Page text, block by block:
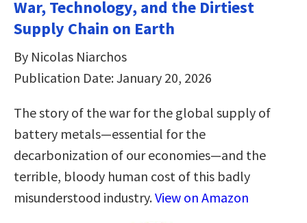
War, Technology, and the Dirtiest
Supply Chain on Earth
By Nicolas Niarchos
Publication Date: January 20, 2026
The story of the war for the global supply of
battery metals—essential for the
decarbonization of our economies—and the
terrible, bloody human cost of this badly
misunderstood industry.View on Amazon